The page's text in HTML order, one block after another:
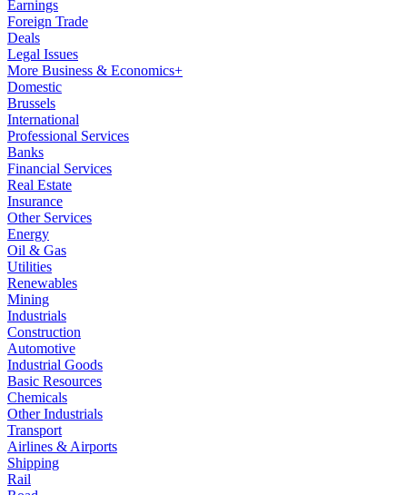
Earnings
Foreign Trade
Deals
Legal Issues
More Business & Economics+
Domestic
Brussels
International
Professional Services
Banks
Financial Services
Real Estate
Insurance
Other Services
Energy
Oil & Gas
Utilities
Renewables
Mining
Industrials
Construction
Automotive
Industrial Goods
Basic Resources
Chemicals
Other Industrials
Transport
Airlines & Airports
Shipping
Rail